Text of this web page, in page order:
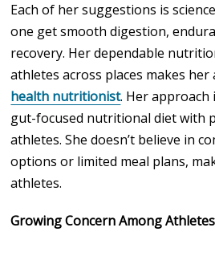
Each of her suggestions is
one get smooth digestion,
recovery. Her dependable
athletes across places makes
health nutritionist. Her approach
gut-focused nutritional diet with
athletes. She doesn’t believe in
options or limited meal plans,
athletes.
Growing Concern Among Athletes